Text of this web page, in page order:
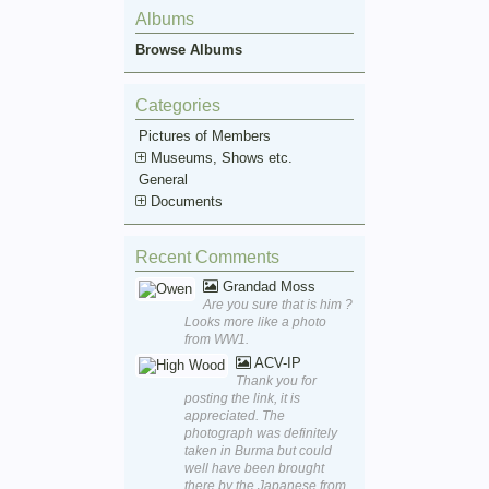
Albums
Browse Albums
Categories
Pictures of Members
Museums, Shows etc.
General
Documents
Recent Comments
Grandad Moss
Are you sure that is him ?
Looks more like a photo
from WW1.
ACV-IP
Thank you for
posting the link, it is
appreciated. The
photograph was definitely
taken in Burma but could
well have been brought
there by the Japanese from